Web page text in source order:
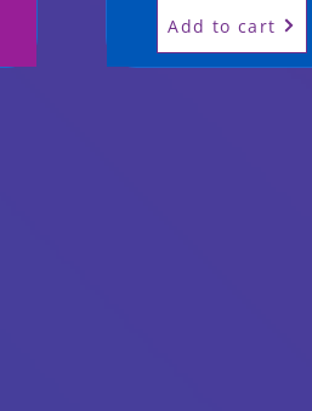
Add to cart